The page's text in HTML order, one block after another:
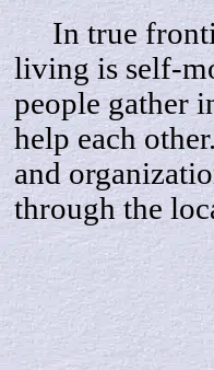
In true
living is self-
people gather
help each
and
through the